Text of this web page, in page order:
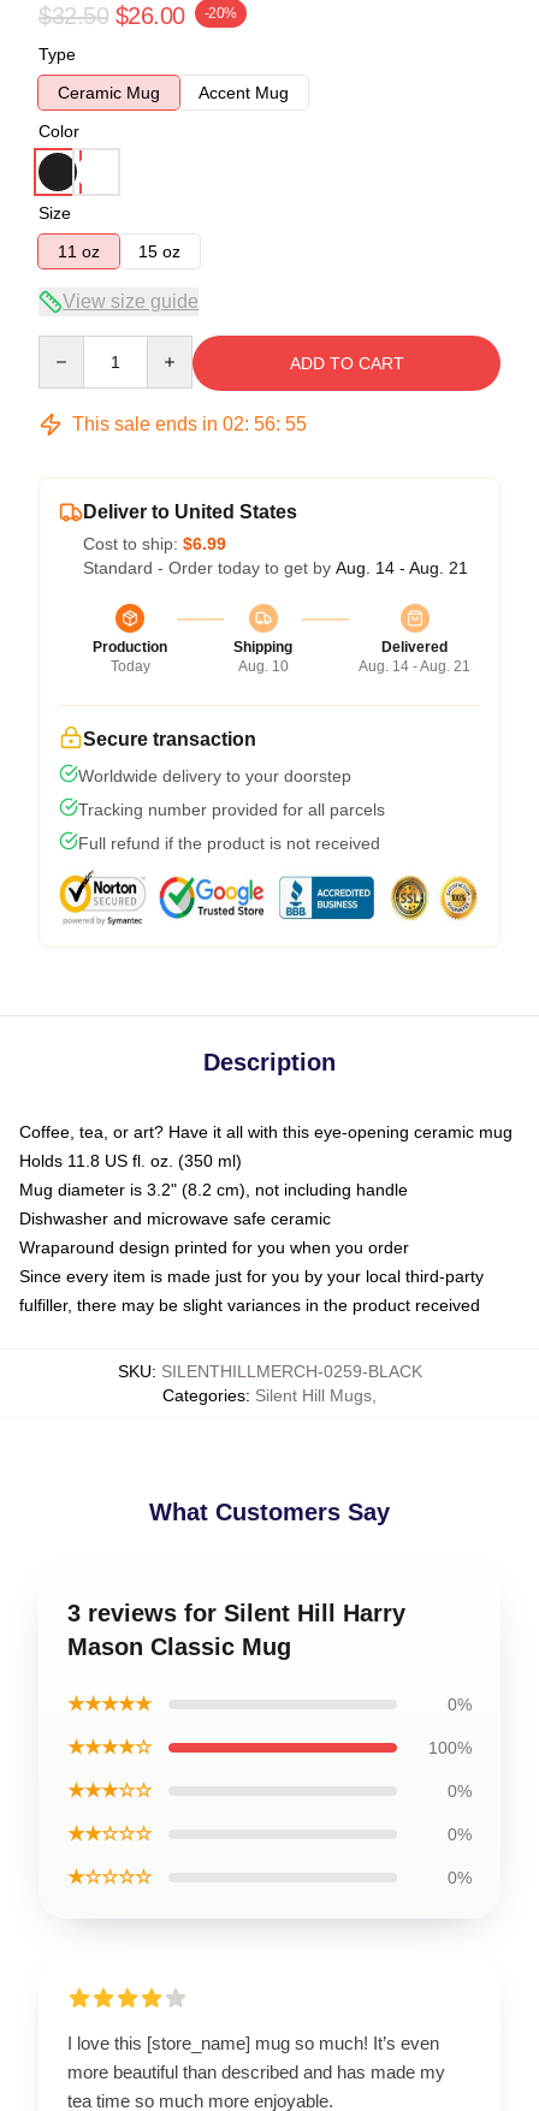
$32.50 $26.00 -20%
Type
Ceramic Mug
Accent Mug
Color
Size
11 oz
15 oz
View size guide
ADD TO CART
This sale ends in 02: 56: 54
Deliver to United States
Cost to ship: $6.99
Standard - Order today to get by Aug. 14 - Aug. 21
Production
Today
Shipping
Aug. 10
Delivered
Aug. 14 - Aug. 21
Secure transaction
Worldwide delivery to your doorstep
Tracking number provided for all parcels
Full refund if the product is not received
Description
Coffee, tea, or art? Have it all with this eye-opening ceramic mug
Holds 11.8 US fl. oz. (350 ml)
Mug diameter is 3.2" (8.2 cm), not including handle
Dishwasher and microwave safe ceramic
Wraparound design printed for you when you order
Since every item is made just for you by your local third-party
fulfiller, there may be slight variances in the product received
SKU: SILENTHILLMERCH-0259-BLACK
Categories: Silent Hill Mugs
What Customers Say
3 reviews for Silent Hill Harry
Mason Classic Mug
★★★★★ 0%
★★★★☆ 100%
★★★☆☆ 0%
★★☆☆☆ 0%
★☆☆☆☆ 0%
I love this [store_name] mug so much! It’s even
more beautiful than described and has made my
tea time so much more enjoyable.